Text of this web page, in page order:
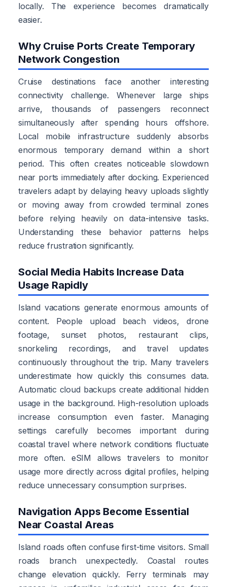
locally. The experience becomes dramatically
easier.
Why Cruise Ports Create Temporary
Network Congestion
Cruise destinations face another interesting
connectivity challenge. Whenever large ships
arrive, thousands of passengers reconnect
simultaneously after spending hours offshore.
Local mobile infrastructure suddenly absorbs
enormous temporary demand within a short
period. This often creates noticeable slowdown
near ports immediately after docking. Experienced
travelers adapt by delaying heavy uploads slightly
or moving away from crowded terminal zones
before relying heavily on data-intensive tasks.
Understanding these behavior patterns helps
reduce frustration significantly.
Social Media Habits Increase Data
Usage Rapidly
Island vacations generate enormous amounts of
content. People upload beach videos, drone
footage, sunset photos, restaurant clips,
snorkeling recordings, and travel updates
continuously throughout the trip. Many travelers
underestimate how quickly this consumes data.
Automatic cloud backups create additional hidden
usage in the background. High-resolution uploads
increase consumption even faster. Managing
settings carefully becomes important during
coastal travel where network conditions fluctuate
more often. eSIM allows travelers to monitor
usage more directly across digital profiles, helping
reduce unnecessary consumption surprises.
Navigation Apps Become Essential
Near Coastal Areas
Island roads often confuse first-time visitors. Small
roads branch unexpectedly. Coastal routes
change elevation quickly. Ferry terminals may